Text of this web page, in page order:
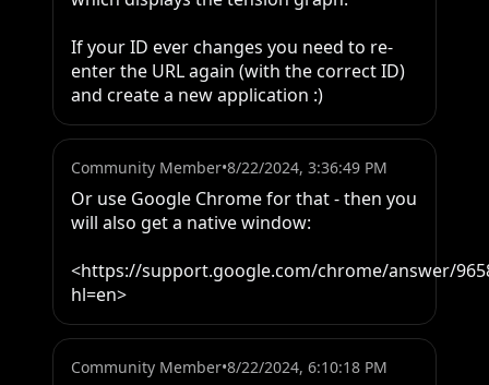
If your ID ever changes you need to re-
enter the URL again (with the correct ID)
and create a new application :)
Community Member•8/22/2024, 3:36:49 PM
Or use Google Chrome for that - then you
will also get a native window:
<https://support.google.com/chrome/answer/
hl=en>
Community Member•8/22/2024, 6:10:18 PM